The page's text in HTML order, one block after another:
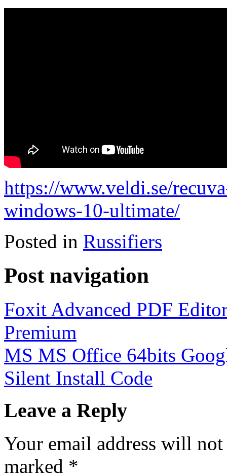
https://www.veldi.se/
windows-10-ultimate/
Posted in Russifiers
Post navigation
Foxit Advanced PDF
Premium
MS MS Office 64bits
Silent Install Code
Leave a Reply
Your email address will
marked *